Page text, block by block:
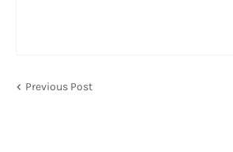
Previous Post